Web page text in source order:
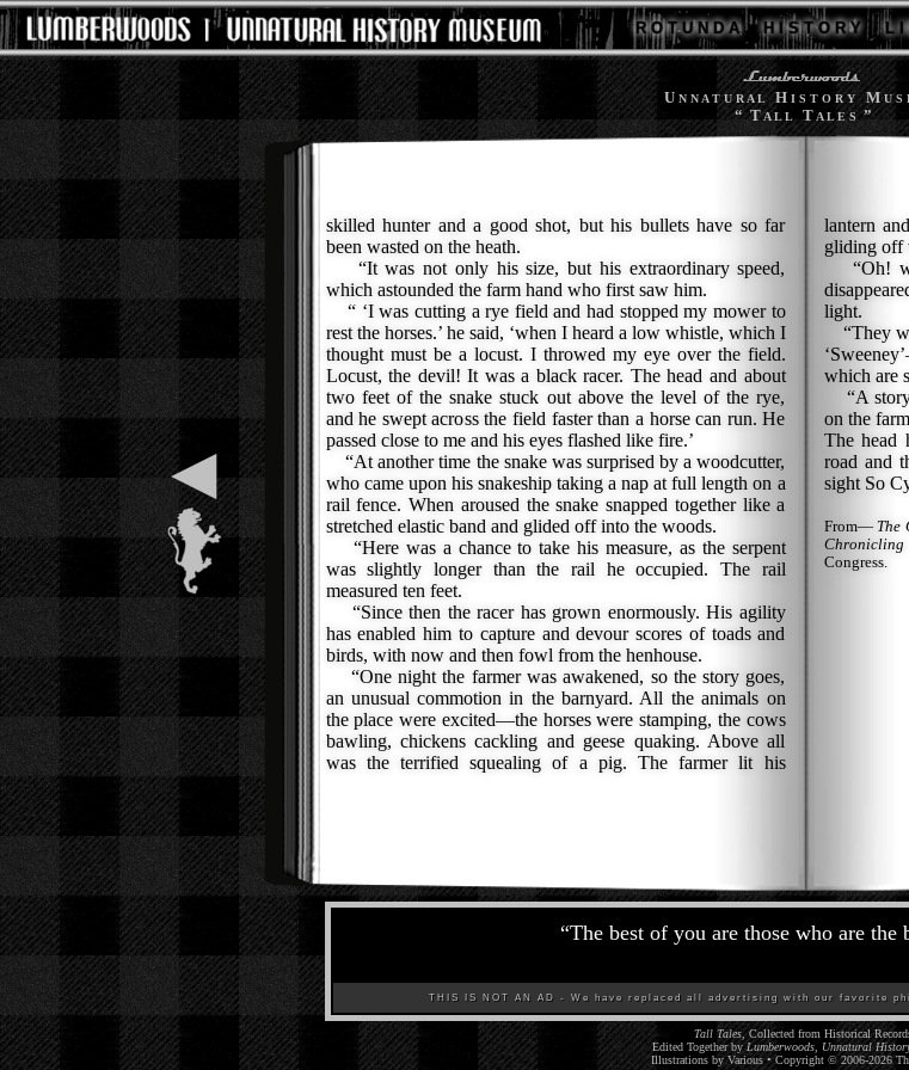
R O T U N D A H I S T O R Y L I
U N N A T U R A L H I S T O R Y MU S
“ TA L L TA L E S”
◀
skilled hunter and a good shot, but his bullets have so far
been wasted on the heath.
“It was not only his size, but his extraordinary speed,
which astounded the farm hand who first saw him.
“ ‘I was cutting a rye field and had stopped my mower to
rest the horses.’ he said, ‘when I heard a low whistle, which I
thought must be a locust. I throwed my eye over the field.
Locust, the devil! It was a black racer. The head and about
two feet of the snake stuck out above the level of the rye,
and he swept across the field faster than a horse can run. He
passed close to me and his eyes flashed like fire.’
“At another time the snake was surprised by a woodcutter,
who came upon his snakeship taking a nap at full length on a
rail fence. When aroused the snake snapped together like a
stretched elastic band and glided off into the woods.
“Here was a chance to take his measure, as the serpent
was slightly longer than the rail he occupied. The rail
measured ten feet.
“Since then the racer has grown enormously. His agility
has enabled him to capture and devour scores of toads and
birds, with now and then fowl from the henhouse.
“One night the farmer was awakened, so the story goes,
an unusual commotion in the barnyard. All the animals on
the place were excited—the horses were stamping, the cows
bawling, chickens cackling and geese quaking. Above all
was the terrified squealing of a pig. The farmer lit his
lantern
gliding off
“Oh!
light.
“They
which are
“A story
on the
The head
road and
sight So
From— The
Congress.
“The best of you are those who are the
THIS IS NOT AN AD - We have replaced all advertising with our favorite
Tall Tales, Collected from Historical
Edited Together byLumberwoods, Unnatural
Illustrations by Various • Copyright © 2006-2026